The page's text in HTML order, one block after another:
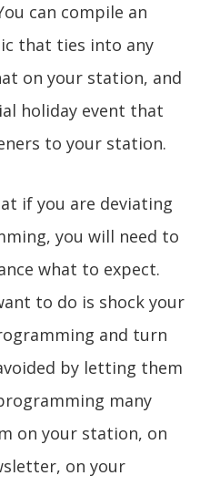
can compile an
that ties into any
on your station, and
holiday event that
to your station.
if you are deviating
you will need to
what to expect.
to do is shock your
and turn
by letting them
many
on your station, on
on your